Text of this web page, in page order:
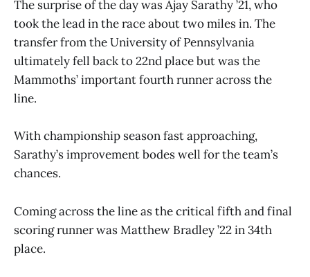
The surprise of the day was Ajay Sarathy ’21, who
took the lead in the race about two miles in. The
transfer from the University of Pennsylvania
ultimately fell back to 22nd place but was the
Mammoths’ important fourth runner across the
line.
With championship season fast approaching,
Sarathy’s improvement bodes well for the team’s
chances.
Coming across the line as the critical fifth and final
scoring runner was Matthew Bradley ’22 in 34th
place.